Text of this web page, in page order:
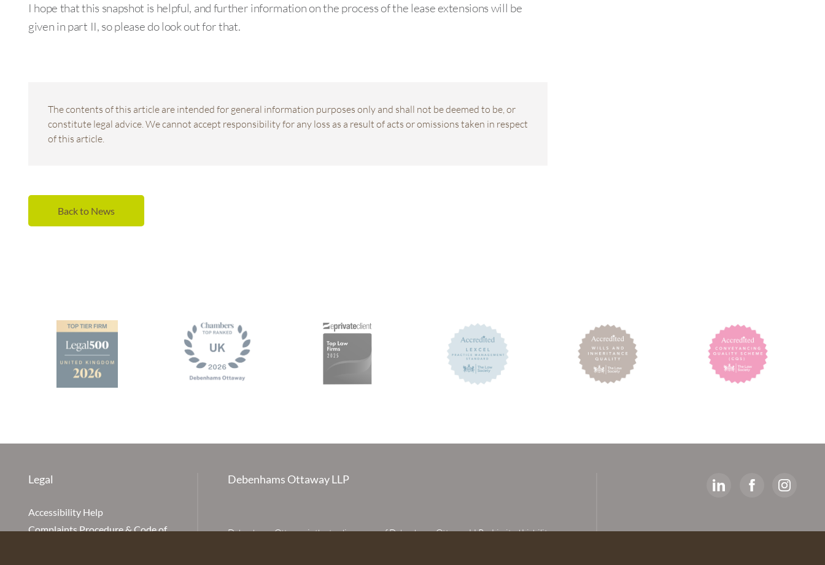
I hope that this snapshot is helpful, and further information on the process of the lease extensions will be
given in part II, so please do look out for that.
The contents of this article are intended for general information purposes only and shall not be deemed to be, or
constitute legal advice. We cannot accept responsibility for any loss as a result of acts or omissions taken in respect
of this article.
Back to News
Legal
Accessibility Help
Complaints Procedure & Code of
Debenhams Ottaway LLP
Debenhams Ottaway is the trading name of Debenhams Ottaway LLP, a Limited Liability